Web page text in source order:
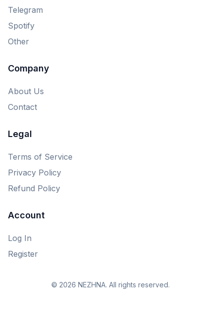
Telegram
Spotify
Other
Company
About Us
Contact
Legal
Terms of Service
Privacy Policy
Refund Policy
Account
Log In
Register
© 2026 NEZHNA. All rights reserved.